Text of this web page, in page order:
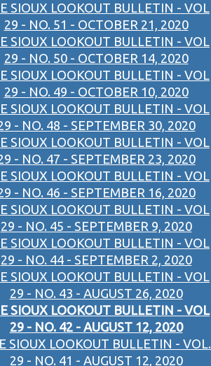
SIOUX LOOKOUT BULLETIN - VOL
29 - NO. 51 - OCTOBER 21, 2020
SIOUX LOOKOUT BULLETIN - VOL
29 - NO. 50 - OCTOBER 14, 2020
SIOUX LOOKOUT BULLETIN - VOL
29 - NO. 49 - OCTOBER 10, 2020
SIOUX LOOKOUT BULLETIN - VOL
- NO. 48 - SEPTEMBER 30, 2020
SIOUX LOOKOUT BULLETIN - VOL
- NO. 47 - SEPTEMBER 23, 2020
SIOUX LOOKOUT BULLETIN - VOL
- NO. 46 - SEPTEMBER 16, 2020
SIOUX LOOKOUT BULLETIN - VOL
29 - NO. 45 - SEPTEMBER 9, 2020
SIOUX LOOKOUT BULLETIN - VOL
29 - NO. 44 - SEPTEMBER 2, 2020
SIOUX LOOKOUT BULLETIN - VOL
29 - NO. 43 - AUGUST 26, 2020
SIOUX LOOKOUT BULLETIN - VOL
29 - NO. 42 - AUGUST 12, 2020
SIOUX LOOKOUT BULLETIN - VOL.
29 - NO. 41 - AUGUST 12, 2020